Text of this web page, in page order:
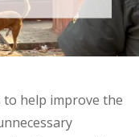
to help improve the